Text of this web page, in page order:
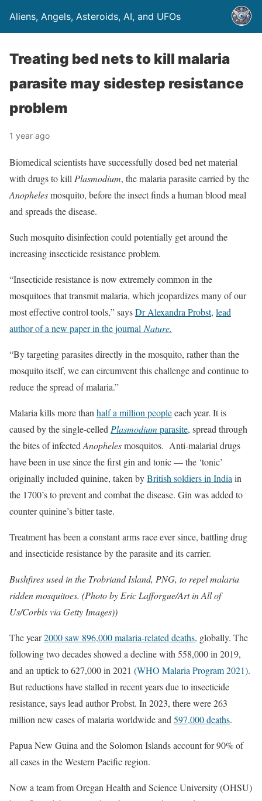
Aliens, Angels, Asteroids, AI, and UFOs
Treating bed nets to kill malaria
parasite may sidestep resistance
problem
1 year ago
Biomedical scientists have successfully dosed bed net material
with drugs to kill Plasmodium, the malaria parasite carried by the
Anophelesmosquito, before the insect finds a human blood meal
and spreads the disease.
Such mosquito disinfection could potentially get around the
increasing insecticide resistance problem.
“Insecticide resistance is now extremely common in the
mosquitoes that transmit malaria, which jeopardizes many of our
most effective control tools,” saysDr Alexandra Probst, lead
author of a new paper in the journal Nature.
“By targeting parasites directly in the mosquito, rather than the
mosquito itself, we can circumvent this challenge and continue to
reduce the spread of malaria.”
Malaria kills more than half a million peopleeach year. It is
caused by the single-celled Plasmodium parasite, spread through
the bites of infected Anophelesmosquitos. Anti-malarial drugs
have been in use since the first gin and tonic — the ‘tonic’
originally included quinine, taken byBritish soldiers in India in
the 1700’s to prevent and combat the disease. Gin was added to
counter quinine’s bitter taste.
Treatment has been a constant arms race ever since, battling drug
and insecticide resistance by the parasite and its carrier.
Bushfires used in the Trobriand Island, PNG, to repel malaria
ridden mosquitoes. (Photo by Eric Lafforgue/Art in All of
Us/Corbis via Getty Images))
The year2000 saw 896,000 malaria-related deaths, globally. The
following two decades showed a decline with 558,000 in 2019,
and an uptick to 627,000 in 2021 (WHO Malaria Program 2021).
But reductions have stalled in recent years due to insecticide
resistance, says lead author Probst. In 2023, there were 263
million new cases of malaria worldwide and 597,000 deaths.
Papua New Guina and the Solomon Islands account for 90% of
all cases in the Western Pacific region.
Now a team from Oregan Health and Science University (OHSU)